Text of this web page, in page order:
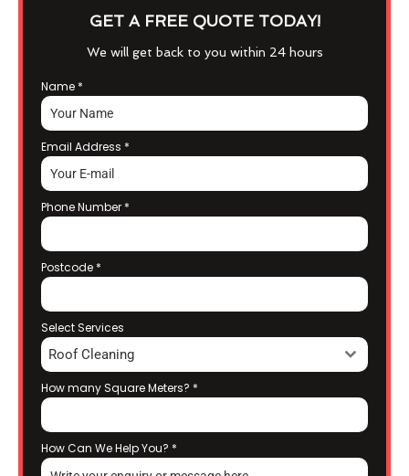
GET A FREE QUOTE TODAY!
We will get back to you within 24 hours
Name *
Email Address *
Phone Number *
Postcode *
Select Services
Roof Cleaning
How many Square Meters? *
How Can We Help You? *